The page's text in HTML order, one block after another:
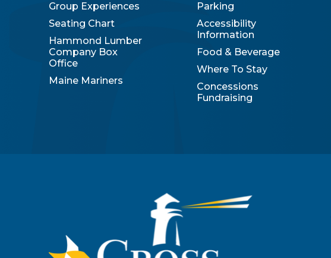
Group Experiences
Seating Chart
Hammond Lumber
Company Box
Office
Maine Mariners
Parking
Accessibility
Information
Food & Beverage
Where To Stay
Concessions
Fundraising